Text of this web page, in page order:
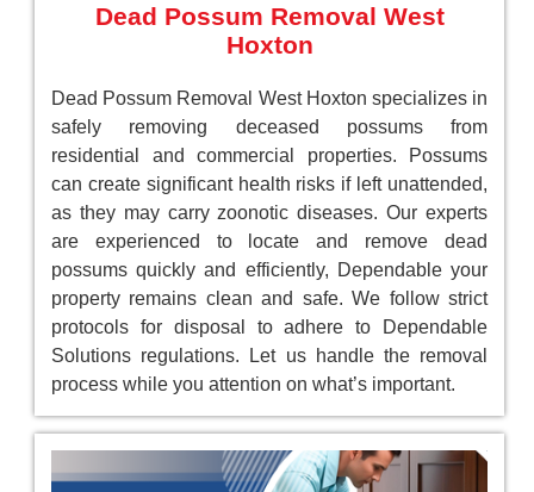
Dead Possum Removal West
Hoxton
Dead Possum Removal West Hoxton specializes in
safely removing deceased possums from
residential and commercial properties. Possums
can create significant health risks if left unattended,
as they may carry zoonotic diseases. Our experts
are experienced to locate and remove dead
possums quickly and efficiently, Dependable your
property remains clean and safe. We follow strict
protocols for disposal to adhere to Dependable
Solutions regulations. Let us handle the removal
process while you attention on what’s important.